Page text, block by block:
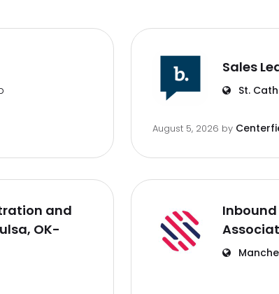
Sales
St.
August 5, 2026 by
and
OK-